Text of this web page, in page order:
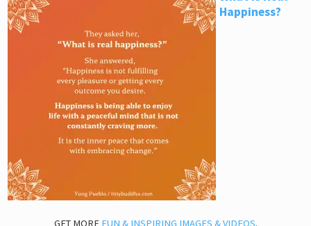
Happiness?
GET MORE FUN & INSPIRING IMAGES & VIDEOS.